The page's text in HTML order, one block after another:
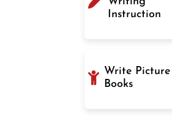
Instruction
Write Picture
Books